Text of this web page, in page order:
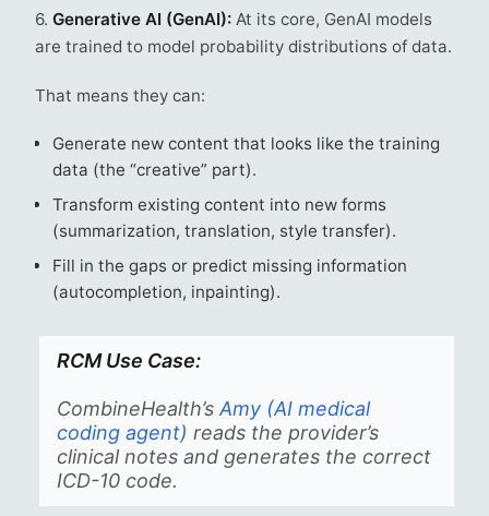
6.Generative AI (GenAI): At its core, GenAI models
are trained to model probability distributions of data.
That means they can:
Generate new content that looks like the training
data (the “creative” part).
Transform existing content into new forms
(summarization, translation, style transfer).
Fill in the gaps or predict missing information
(autocompletion, inpainting).
RCM Use Case:
CombineHealth’sAmy (AI medical
coding agent) reads the provider’s
clinical notes and generates the correct
ICD-10 code.